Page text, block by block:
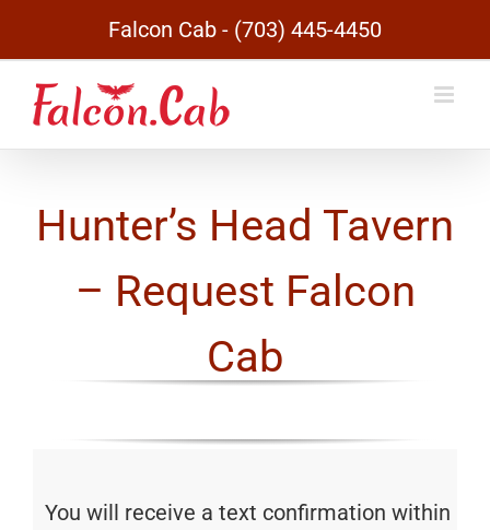
content
Falcon Cab - (703) 445-4450
Hunter’s Head Tavern
– Request Falcon
Cab
You will receive a text confirmation within